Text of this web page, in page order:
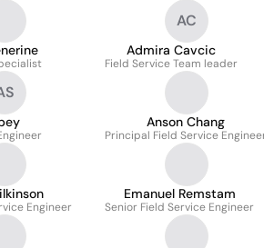
AC
Admira Cavcic
Field Service Team leader
Anson Chang
Principal Field Service
Engineer
Emanuel Remstam
Senior Field Service Engineer